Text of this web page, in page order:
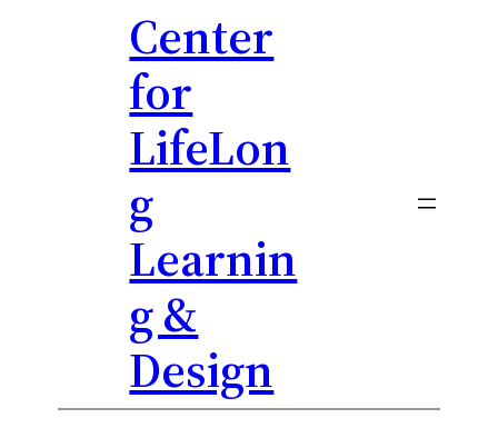
Center
for
LifeLon
g
Learnin
g &
Design